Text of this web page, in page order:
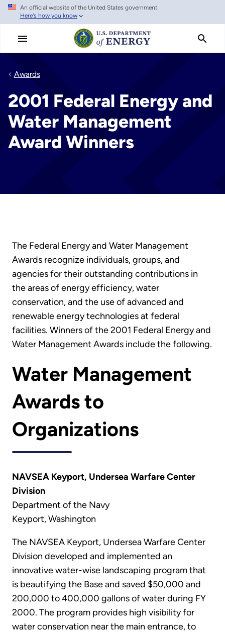
Skip
main
An official website of the United States government
Here's how you know
Awards
2001 Federal Energy and
Water Management
Award Winners
The Federal Energy and Water Management
Awards recognize individuals, groups, and
agencies for their outstanding contributions in
the areas of energy efficiency, water
conservation, and the use of advanced and
renewable energy technologies at federal
facilities. Winners of the 2001 Federal Energy and
Water Management Awards include the following.
Water Management
Awards to
Organizations
NAVSEA Keyport, Undersea Warfare Center
Division
Department of the Navy
Keyport, Washington
The NAVSEA Keyport, Undersea Warfare Center
Division developed and implemented an
innovative water-wise landscaping program that
is beautifying the Base and saved $50,000 and
200,000 to 400,000 gallons of water during FY
2000. The program provides high visibility for
water conservation near the main entrance, to